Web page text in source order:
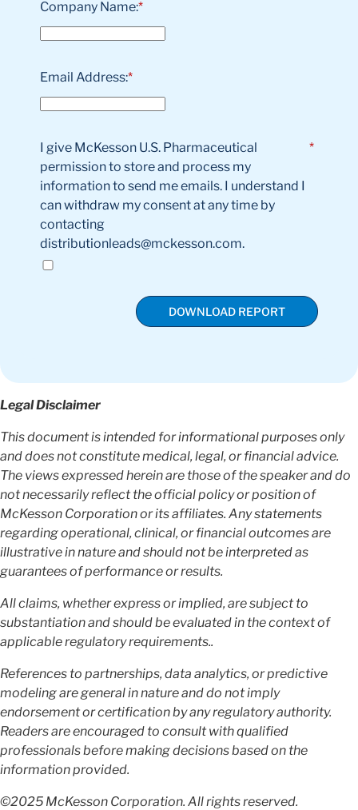
*
Company Name:
*
Email Address:
*
I give McKesson U.S. Pharmaceutical
permission to store and process my
information to send me emails. I understand I
can withdraw my consent at any time by
contacting
distributionleads@mckesson.com.
DOWNLOAD REPORT
Legal Disclaimer
This document is intended for informational purposes only
and does not constitute medical, legal, or financial advice.
The views expressed herein are those of the speaker and do
not necessarily reflect the official policy or position of
McKesson Corporation or its affiliates. Any statements
regarding operational, clinical, or financial outcomes are
illustrative in nature and should not be interpreted as
guarantees of performance or results.
All claims, whether express or implied, are subject to
substantiation and should be evaluated in the context of
applicable regulatory requirements..
References to partnerships, data analytics, or predictive
modeling are general in nature and do not imply
endorsement or certification by any regulatory authority.
Readers are encouraged to consult with qualified
professionals before making decisions based on the
information provided.
©2025 McKesson Corporation. All rights reserved.